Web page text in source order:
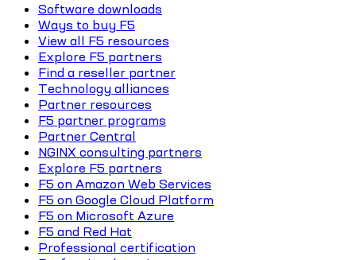
Software downloads
Ways to buy F5
View all F5 resources
Explore F5 partners
Find a reseller partner
Technology alliances
Partner resources
F5 partner programs
Partner Central
NGINX consulting partners
Explore F5 partners
F5 on Amazon Web Services
F5 on Google Cloud Platform
F5 on Microsoft Azure
F5 and Red Hat
Professional certification